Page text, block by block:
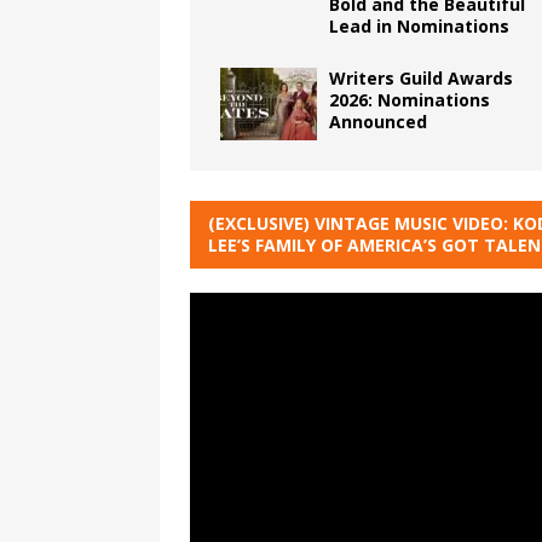
Bold and the Beautiful
Lead in Nominations
Writers Guild Awards
2026: Nominations
Announced
(EXCLUSIVE) VINTAGE MUSIC VIDEO:
LEE’S FAMILY OF AMERICA’S GOT